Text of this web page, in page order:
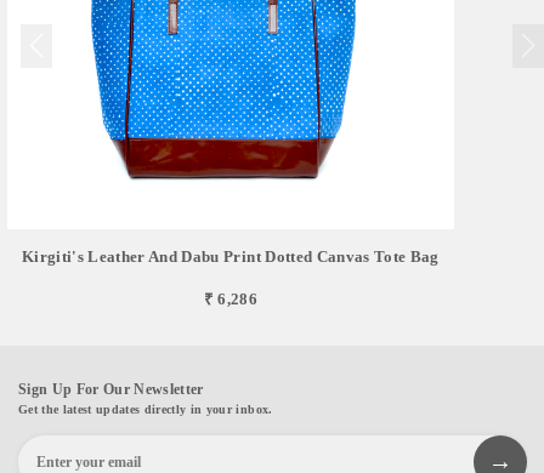
Kirgiti's Leather And Dabu Print Dotted Canvas Tote Bag
₹ 6,286
Sign Up For Our Newsletter
Get the latest updates directly in your inbox.